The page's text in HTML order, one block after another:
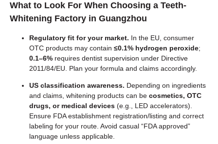
What to Look For When Choosing a Teeth-
Whitening Factory in Guangzhou
Regulatory fit for your market. In the EU, consumer
OTC products may contain ≤0.1% hydrogen peroxide;
0.1–6% requires dentist supervision under Directive
2011/84/EU. Plan your formula and claims accordingly.
US classification awareness. Depending on ingredients
and claims, whitening products can be cosmetics, OTC
drugs, or medical devices (e.g., LED accelerators).
Ensure FDA establishment registration/listing and correct
labeling for your route. Avoid casual “FDA approved”
language unless applicable.